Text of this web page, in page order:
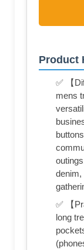
Product
✅ 【
mens
denim,
✅ 【
long